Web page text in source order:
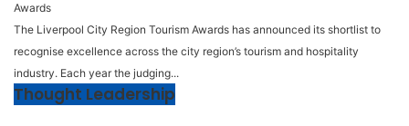
Awards
The Liverpool City Region Tourism Awards has announced its shortlist to
recognise excellence across the city region’s tourism and hospitality
industry. Each year the judging...
Thought Leadership